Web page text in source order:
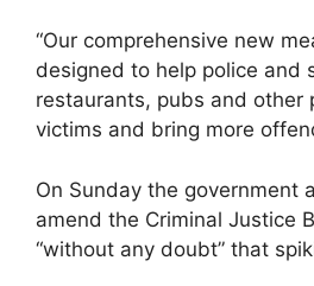
“Our comprehensive new
designed to help police and
restaurants, pubs and other
victims and bring more
On Sunday the government
amend the Criminal Justice
“without any doubt” that